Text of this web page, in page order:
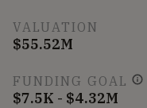
VALUATION
$55.52M
FUNDING GOAL
$7.5K - $4.32M